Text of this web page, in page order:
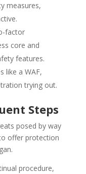
measures,
factor
core and
features.
like a WAF,
trying out.
Steps
posed by way
offer protection
procedure,